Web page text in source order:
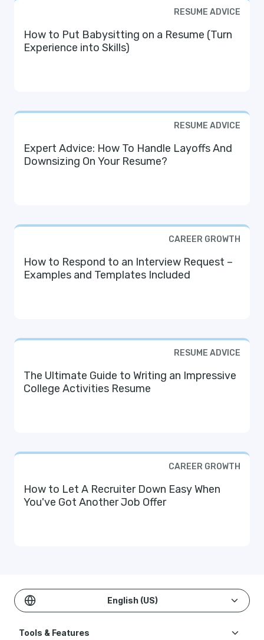
RESUME ADVICE
How to Put Babysitting on a Resume (Turn
Experience into Skills)
RESUME ADVICE
Expert Advice: How To Handle Layoffs And
Downsizing On Your Resume?
CAREER GROWTH
How to Respond to an Interview Request –
Examples and Templates Included
RESUME ADVICE
The Ultimate Guide to Writing an Impressive
College Activities Resume
CAREER GROWTH
How to Let A Recruiter Down Easy When
You've Got Another Job Offer
English (US)
Tools & Features